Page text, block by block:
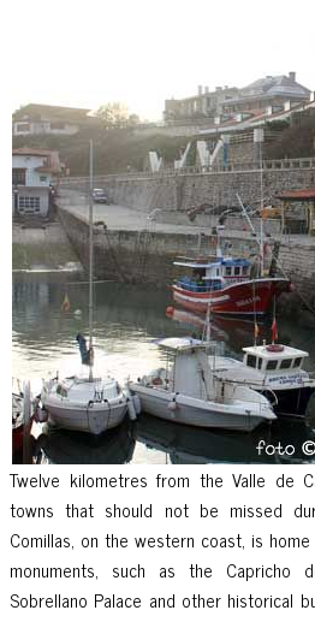
Twelve kilometres from the Valle de
towns that should not be missed
Comillas, on the western coast, is
monuments, such as the Capricho
Sobrellano Palace and other historical